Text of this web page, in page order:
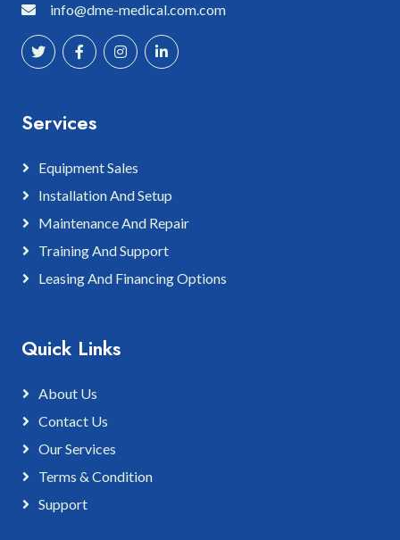
info@dme-medical.com.com
Services
Equipment Sales
Installation And Setup
Maintenance And Repair
Training And Support
Leasing And Financing Options
Quick Links
About Us
Contact Us
Our Services
Terms & Condition
Support